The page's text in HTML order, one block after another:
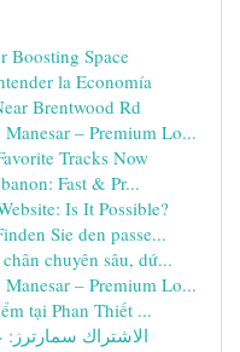
Boosting Space
la Economía
Brentwood Rd
– Premium Lo...
Tracks Now
Fast & Pr...
Is It Possible?
Sie den passe...
chuyên sâu, dứ...
– Premium Lo...
tại Phan Thiết ...
الاشتراك سمارترز: